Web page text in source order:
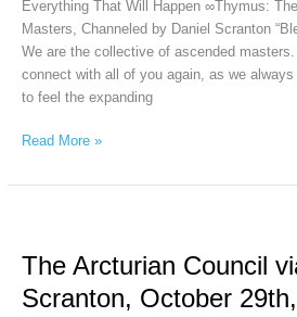
Everything That Will Happen ∞Thymus:
Masters, Channeled by Daniel Scranton
We are the collective of ascended
connect with all of you again, as we
to feel the expanding
Read More »
The Arcturian Council
Scranton, October
Council
Daniel